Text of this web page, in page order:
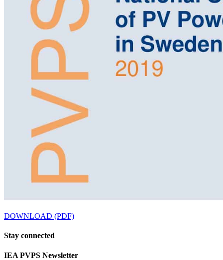
DOWNLOAD (PDF)
Stay connected
IEA PVPS Newsletter